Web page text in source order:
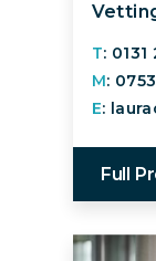
T:
M:
E:
Full